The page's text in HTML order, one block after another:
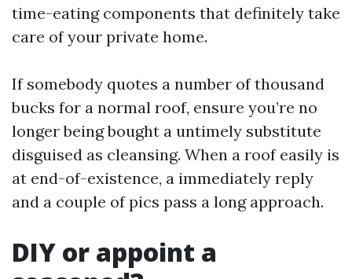
time-eating components that definitely take
care of your private home.
If somebody quotes a number of thousand
bucks for a normal roof, ensure you’re no
longer being bought a untimely substitute
disguised as cleansing. When a roof easily is
at end-of-existence, a immediately reply
and a couple of pics pass a long approach.
DIY or appoint a